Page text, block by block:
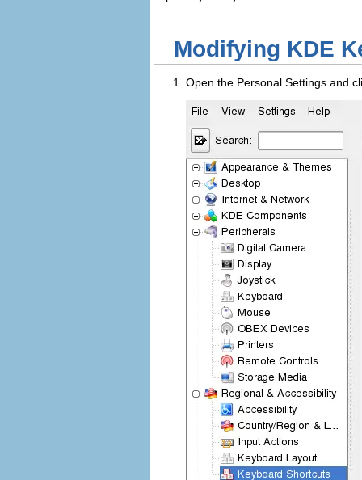
Modifying KDE
Open the Personal Settings and